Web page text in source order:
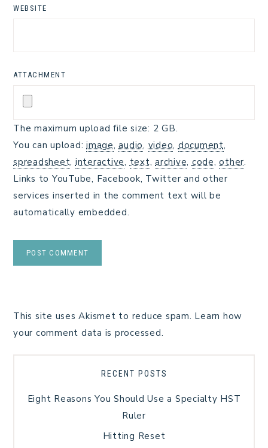
WEBSITE
ATTACHMENT
The maximum upload file size: 2 GB.
You can upload: image,audio, video, document,
spreadsheet, interactive, text, archive, code,other.
Links to YouTube, Facebook, Twitter and other
services inserted in the comment text will be
automatically embedded.
This site uses Akismet to reduce spam. Learn how
your comment data is processed.
RECENT POSTS
Eight Reasons You Should Use a Specialty HST
Ruler
Hitting Reset